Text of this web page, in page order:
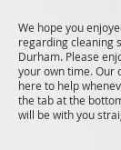
We hope you
regarding cleaning
Durham. Please
your own time. Our
here to help
the tab at the
will be with you